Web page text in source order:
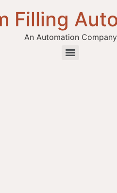
Filling
An Automation Company